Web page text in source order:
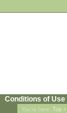
Conditions of Use
You're here: Top »